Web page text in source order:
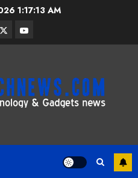
1:17:14 AM
TwitterYoutube